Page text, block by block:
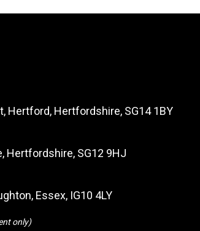
Hertford, Hertfordshire, SG14 1BY
Hertfordshire, SG12 9HJ
Essex, IG10 4LY
only)